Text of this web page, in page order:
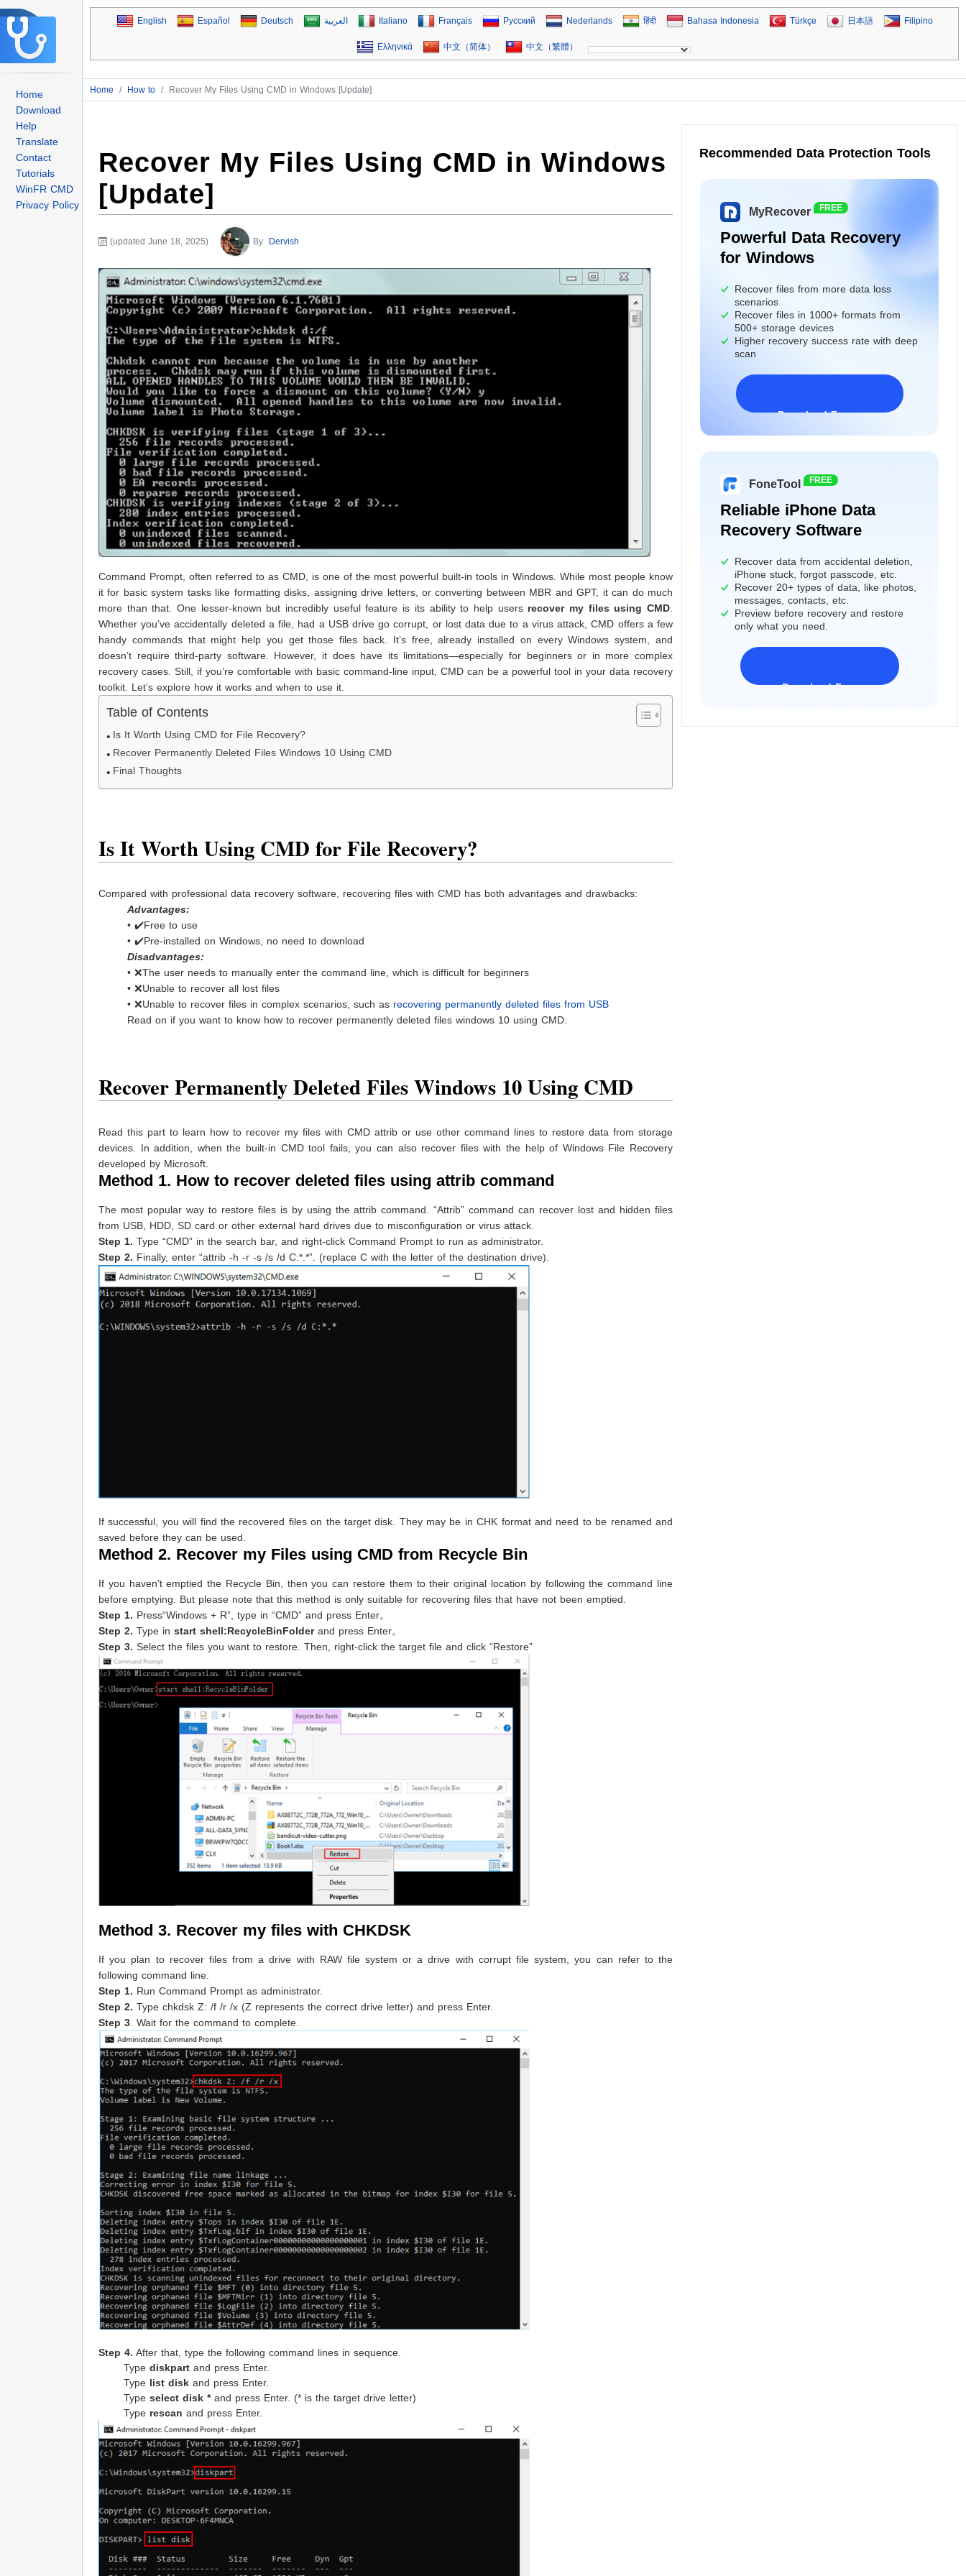
Home
Download
Help
Translate
Contact
Tutorials
WinFR CMD
Privacy Policy
English Español Deutsch العربية Italiano Français Русский Nederlands हिंदी Bahasa Indonesia Türkçe 日本語 Filipino
Ελληνικά 中文（简体） 中文（繁體）
Home / How to / Recover My Files Using CMD in Windows [Update]
Recover My Files Using CMD in Windows
[Update]
(updated June 18, 2025) By Dervish
Command Prompt, often referred to as CMD, is one of the most powerful built-in tools in Windows. While most people know
it for basic system tasks like formatting disks, assigning drive letters, or converting between MBR and GPT, it can do much
more than that. One lesser-known but incredibly useful feature is its ability to help users recover my files using CMD.
Whether you’ve accidentally deleted a file, had a USB drive go corrupt, or lost data due to a virus attack, CMD offers a few
handy commands that might help you get those files back. It’s free, already installed on every Windows system, and
doesn’t require third-party software. However, it does have its limitations—especially for beginners or in more complex
recovery cases. Still, if you’re comfortable with basic command-line input, CMD can be a powerful tool in your data recovery
toolkit. Let’s explore how it works and when to use it.
Table of Contents
Is It Worth Using CMD for File Recovery?
Recover Permanently Deleted Files Windows 10 Using CMD
Final Thoughts
Is It Worth Using CMD for File Recovery?
Compared with professional data recovery software, recovering files with CMD has both advantages and drawbacks:
Advantages:
• ✔️Free to use
• ✔️Pre-installed on Windows, no need to download
Disadvantages:
• ❌The user needs to manually enter the command line, which is difficult for beginners
• ❌Unable to recover all lost files
• ❌Unable to recover files in complex scenarios, such as recovering permanently deleted files from USB
Read on if you want to know how to recover permanently deleted files windows 10 using CMD.
Recover Permanently Deleted Files Windows 10 Using CMD
Read this part to learn how to recover my files with CMD attrib or use other command lines to restore data from storage
devices. In addition, when the built-in CMD tool fails, you can also recover files with the help of Windows File Recovery
developed by Microsoft.
Method 1. How to recover deleted files using attrib command
The most popular way to restore files is by using the attrib command. “Attrib” command can recover lost and hidden files
from USB, HDD, SD card or other external hard drives due to misconfiguration or virus attack.
Step 1. Type “CMD” in the search bar, and right-click Command Prompt to run as administrator.
Step 2. Finally, enter “attrib -h -r -s /s /d C:*.*”. (replace C with the letter of the destination drive).
If successful, you will find the recovered files on the target disk. They may be in CHK format and need to be renamed and
saved before they can be used.
Method 2. Recover my Files using CMD from Recycle Bin
If you haven’t emptied the Recycle Bin, then you can restore them to their original location by following the command line
before emptying. But please note that this method is only suitable for recovering files that have not been emptied.
Step 1. Press“Windows + R”, type in “CMD” and press Enter。
Step 2. Type in start shell:RecycleBinFolderand press Enter。
Step 3. Select the files you want to restore. Then, right-click the target file and click “Restore”
Method 3. Recover my files with CHKDSK
If you plan to recover files from a drive with RAW file system or a drive with corrupt file system, you can refer to the
following command line.
Step 1. Run Command Prompt as administrator.
Step 2. Type chkdsk Z: /f /r /x (Z represents the correct drive letter) and press Enter.
Step 3 . Wait for the command to complete.
Step 4. After that, type the following command lines in sequence.
Type diskpart and press Enter.
Type list disk and press Enter.
Type select disk *and press Enter. (* is the target drive letter)
Type rescan and press Enter.
Recommended Data Protection Tools
MyRecover FREE
Powerful Data Recovery
for Windows
Recover files from more data loss
scenarios
Recover files in 1000+ formats from
500+ storage devices
Higher recovery success rate with deep
scan
Download Freeware
FoneTool FREE
Reliable iPhone Data
Recovery Software
Recover data from accidental deletion,
iPhone stuck, forgot passcode, etc.
Recover 20+ types of data, like photos,
messages, contacts, etc.
Preview before recovery and restore
only what you need.
Download Freeware